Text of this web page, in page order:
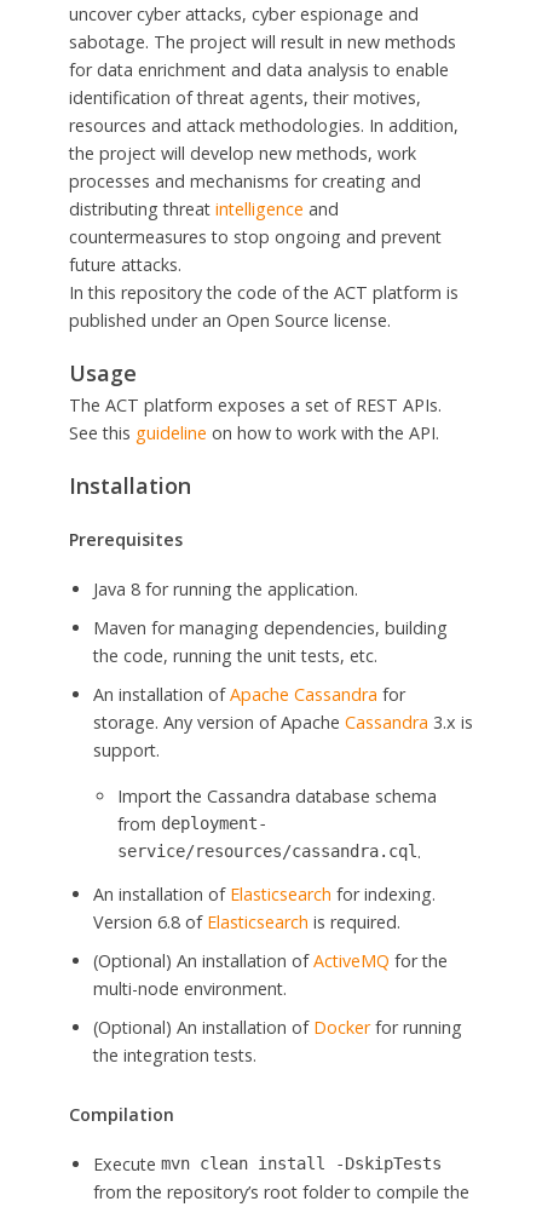
uncover cyber attacks, cyber espionage and
sabotage. The project will result in new methods
for data enrichment and data analysis to enable
identification of threat agents, their motives,
resources and attack methodologies. In addition,
the project will develop new methods, work
processes and mechanisms for creating and
distributing threat intelligence and
countermeasures to stop ongoing and prevent
future attacks.
In this repository the code of the ACT platform is
published under an Open Source license.
Usage
The ACT platform exposes a set of REST APIs.
See this guideline on how to work with the API.
Installation
Prerequisites
Java 8 for running the application.
Maven for managing dependencies, building
the code, running the unit tests, etc.
An installation ofApache Cassandra for
storage. Any version of Apache Cassandra 3.x is
support.
Import the Cassandra database schema
from deployment-
service/resources/cassandra.cql .
An installation of Elasticsearch for indexing.
Version 6.8 of Elasticsearch is required.
(Optional) An installation ofActiveMQ for the
multi-node environment.
(Optional) An installation of Dockerfor running
the integration tests.
Compilation
Execute mvn clean install -DskipTests
from the repository’s root folder to compile the